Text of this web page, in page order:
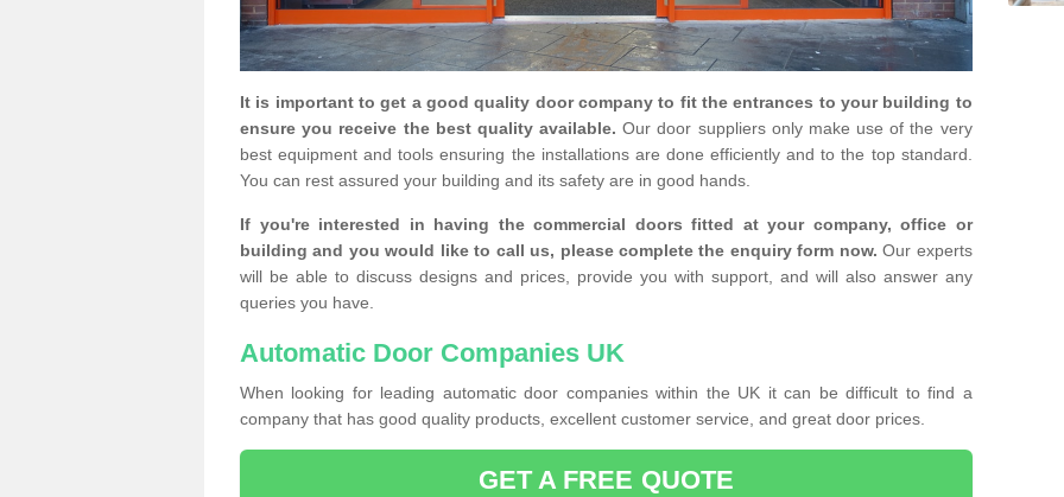
It is important to get a good quality door company to fit the entrances to your building to
ensure you receive the best quality available. Our door suppliers only make use of the very
best equipment and tools ensuring the installations are done efficiently and to the top standard.
You can rest assured your building and its safety are in good hands.
If you're interested in having the commercial doors fitted at your company, office or
building and you would like to call us, please complete the enquiry form now. Our experts
will be able to discuss designs and prices, provide you with support, and will also answer any
queries you have.
Automatic Door Companies UK
When looking for leading automatic door companies within the UK it can be difficult to find a
company that has good quality products, excellent customer service, and great door prices.
GET A FREE QUOTE